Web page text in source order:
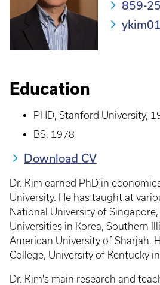
859-
Education
PHD, Stanford University,
BS, 1978
Download CV
Dr. Kim earned PhD in
University. He has taught at
National University of
Universities in Korea, Southern
American University of Sharjah.
College, University of Kentucky
Dr. Kim's main research and